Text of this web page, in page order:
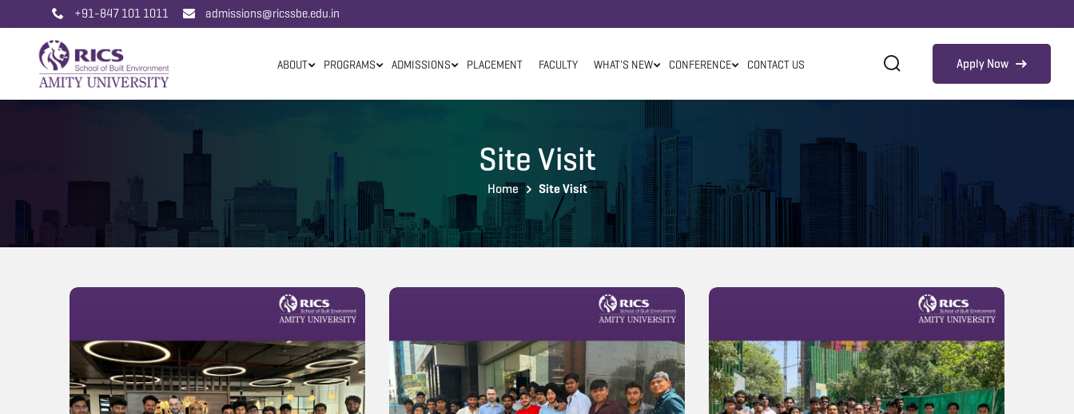
+91-847 101 1011 admissions@ricssbe.edu.in
ABOUT PROGRAMS ADMISSIONS PLACEMENT FACULTY WHAT'S NEW CONFERENCE CONTACT US Apply Now
Site Visit
Home Site Visit